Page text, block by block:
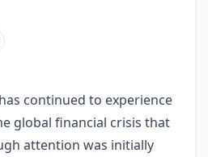
continued to experience
global financial crisis that
attention was initially